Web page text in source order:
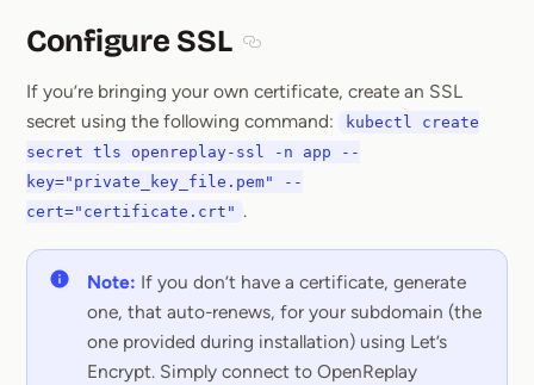
Configure SSL
If you’re bringing your own certificate, create an SSL
secret using the following command:
kubectl create
secret tls openreplay-ssl -n app --
key="private_key_file.pem" --
cert="certificate.crt" .
Note: If you don’t have a certificate, generate
one, that auto-renews, for your subdomain (the
one provided during installation) using Let’s
Encrypt. Simply connect to OpenReplay